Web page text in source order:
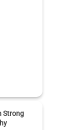
Strong